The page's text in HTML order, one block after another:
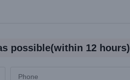
possible(within 12 hours)